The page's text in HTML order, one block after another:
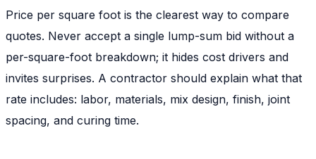
Price per square foot is the clearest way to compare
quotes. Never accept a single lump-sum bid without a
per-square-foot breakdown; it hides cost drivers and
invites surprises. A contractor should explain what that
rate includes: labor, materials, mix design, finish, joint
spacing, and curing time.